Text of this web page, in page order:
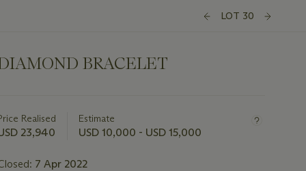
LOT 30
BRACELET
Realised
23,940
Estimate
USD 10,000 - USD 15,000
7 Apr 2022